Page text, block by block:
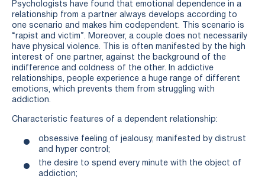
Psychologists have found that emotional dependence in a
relationship from a partner always develops according to
one scenario and makes him codependent. This scenario is
“rapist and victim”. Moreover, a couple does not necessarily
have physical violence. This is often manifested by the high
interest of one partner, against the background of the
indifference and coldness of the other. In addictive
relationships, people experience a huge range of different
emotions, which prevents them from struggling with
addiction.
Characteristic features of a dependent relationship:
obsessive feeling of jealousy, manifested by distrust
and hyper control;
the desire to spend every minute with the object of
addiction;